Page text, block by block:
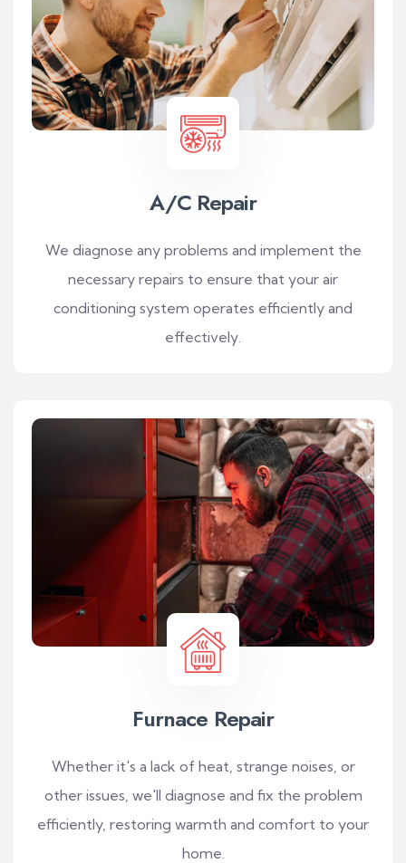
A/C Repair
We diagnose any problems and implement the
necessary repairs to ensure that your air
conditioning system operates efficiently and
effectively.
Furnace Repair
Whether it's a lack of heat, strange noises, or
other issues, we'll diagnose and fix the problem
efficiently, restoring warmth and comfort to your
home.